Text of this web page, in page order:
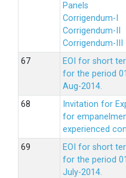
Panels
Corrigendum-I
Corrigendum-II
Corrigendum-III
EOI for short
for the period
Aug-2014.
Invitation for
for
experienced
EOI for short
for the period
July-2014.